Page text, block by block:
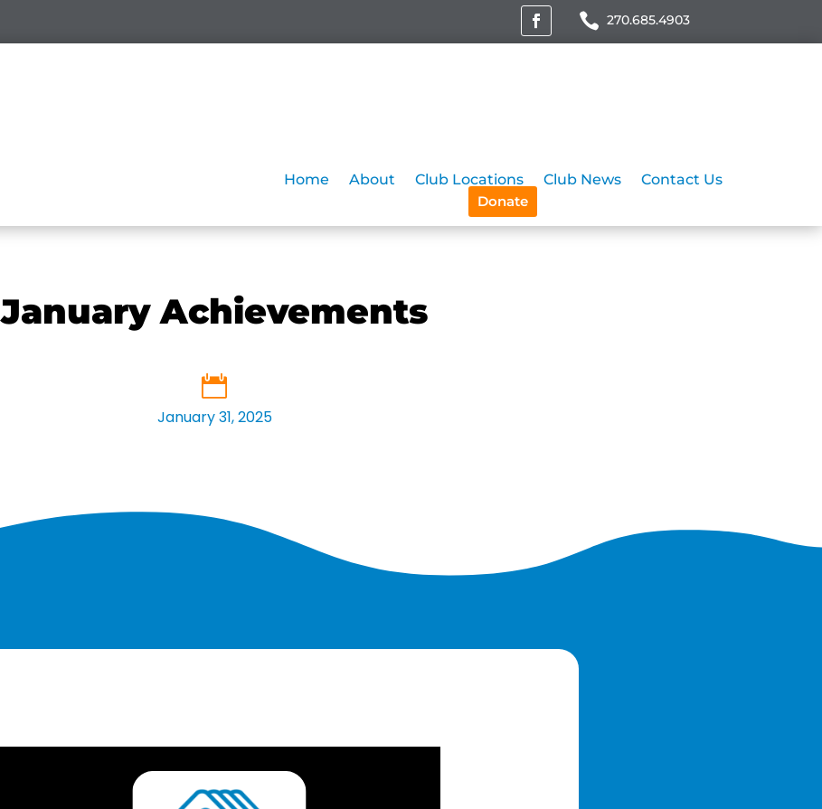
270.685.4903
Home About Club Locations Club News
Contact Us
Donate
January Achievements
January 31, 2025